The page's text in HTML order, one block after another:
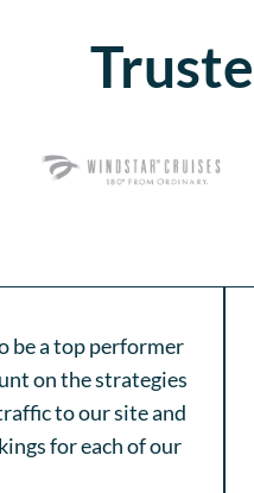
be a top performer
on the strategies
to our site and
for each of our